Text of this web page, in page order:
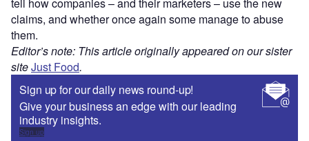
claims, and whether once again some manage to abuse
them.
Editor’s note: This article originally appeared on our sister
siteJust Food.
Sign up for our daily news round-up!
Give your business an edge with our leading
industry insights.
Sign up